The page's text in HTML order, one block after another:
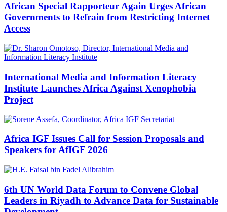
African Special Rapporteur Again Urges African
Governments to Refrain from Restricting Internet
Access
International Media and Information Literacy
Institute Launches Africa Against Xenophobia
Project
Africa IGF Issues Call for Session Proposals and
Speakers for AfIGF 2026
6th UN World Data Forum to Convene Global
Leaders in Riyadh to Advance Data for Sustainable